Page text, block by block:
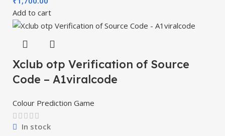
Add to cart
Xclub otp Verification of Source
Code – A1viralcode
Colour Prediction Game
In stock